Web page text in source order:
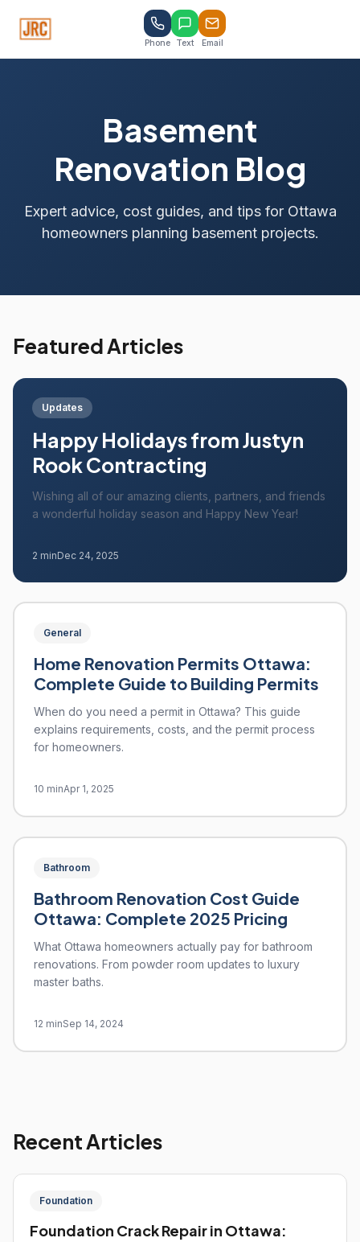
Phone Text Email
Basement
Renovation Blog
Expert advice, cost guides, and tips for Ottawa
homeowners planning basement projects.
Featured Articles
Updates
Happy Holidays from Justyn
Rook Contracting
Wishing all of our amazing clients, partners, and friends
a wonderful holiday season and Happy New Year!
2 minDec 24, 2025
General
Home Renovation Permits Ottawa:
Complete Guide to Building Permits
When do you need a permit in Ottawa? This guide
explains requirements, costs, and the permit process
for homeowners.
10 minApr 1, 2025
Bathroom
Bathroom Renovation Cost Guide
Ottawa: Complete 2025 Pricing
What Ottawa homeowners actually pay for bathroom
renovations. From powder room updates to luxury
master baths.
12 minSep 14, 2024
Recent Articles
Foundation
Foundation Crack Repair in Ottawa: